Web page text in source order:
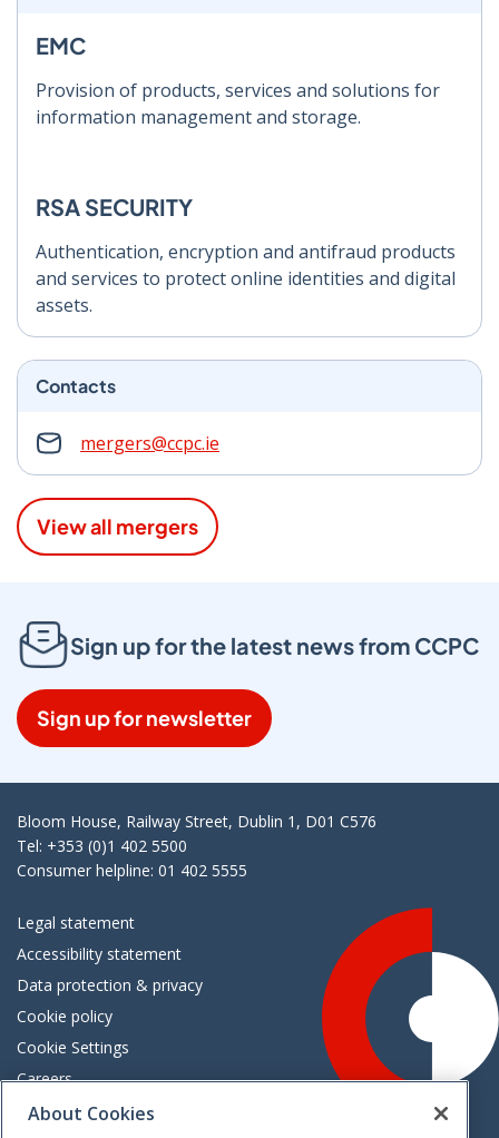
EMC
Provision of products, services and solutions for
information management and storage.
RSA SECURITY
Authentication, encryption and antifraud products
and services to protect online identities and digital
assets.
Contacts
mergers@ccpc.ie
View all mergers
Sign up for the latest news from CCPC
Sign up for newsletter
Bloom House, Railway Street, Dublin 1, D01 C576
Tel: +353 (0)1 402 5500
Consumer helpline: 01 402 5555
Legal statement
Accessibility statement
Data protection & privacy
Cookie policy
Cookie Settings
Careers
Freedom of information
About Cookies